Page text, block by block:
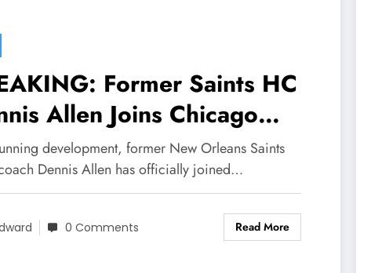
Former Saints HC
Allen Joins Chicago
Sends Message to New
Saints Owner Gayle
Concerning….
development, former New Orleans Saints
Dennis Allen has officially joined…
0 Comments Read More